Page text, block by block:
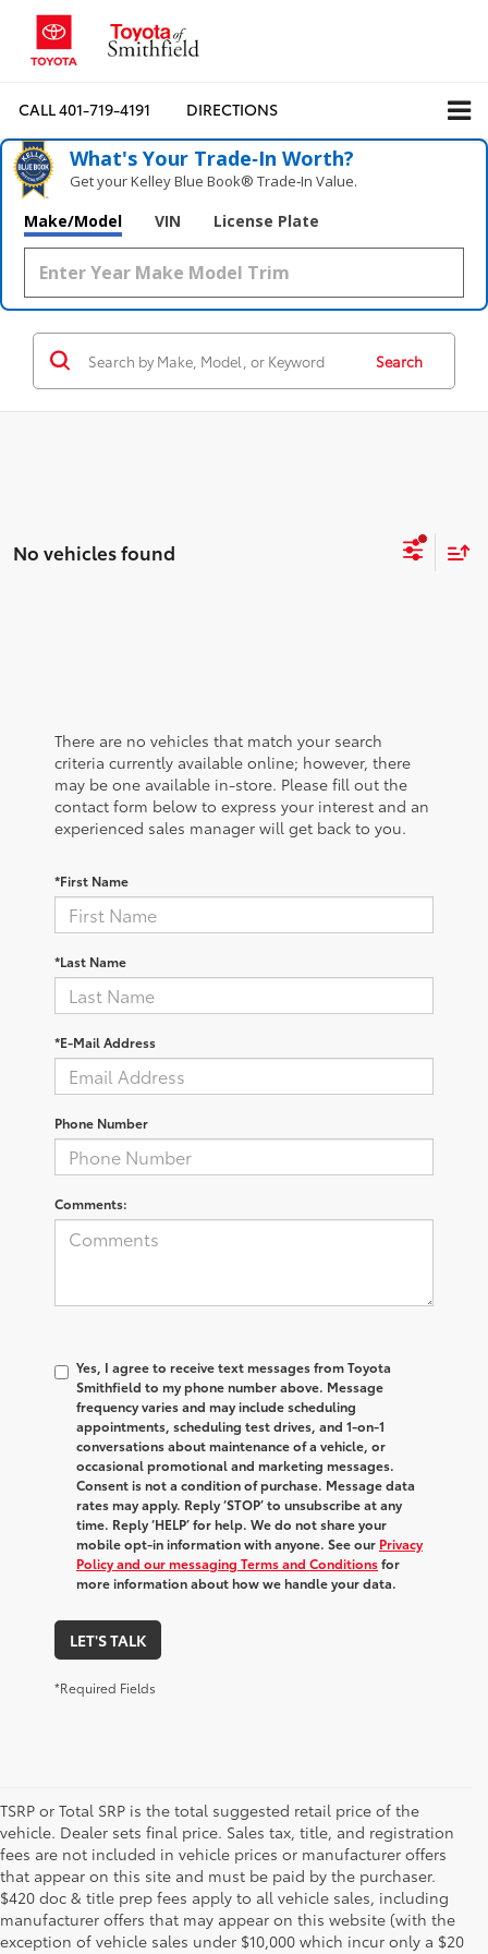
CALL401-719-4191 DIRECTIONS
What's Your Trade‑In Worth?
Get your Kelley Blue Book® Trade‑In Value.
Make/Model VIN License Plate
Search
No vehicles found
There are no vehicles that match your search
criteria currently available online; however, there
may be one available in-store. Please fill out the
contact form below to express your interest and an
experienced sales manager will get back to you.
*First Name
*Last Name
*E-Mail Address
Phone Number
Comments:
Yes, I agree to receive text messages from Toyota
Smithfield to my phone number above. Message
frequency varies and may include scheduling
appointments, scheduling test drives, and 1-on-1
conversations about maintenance of a vehicle, or
occasional promotional and marketing messages.
Consent is not a condition of purchase. Message data
rates may apply. Reply ‘STOP’ to unsubscribe at any
time. Reply ‘HELP’ for help. We do not share your
mobile opt-in information with anyone. See our Privacy
Policy and our messaging Terms and Conditionsfor
more information about how we handle your data.
LET'S TALK
*Required Fields
TSRP or Total SRP is the total suggested retail price of the
vehicle. Dealer sets final price. Sales tax, title, and registration
fees are not included in vehicle prices or manufacturer offers
that appear on this site and must be paid by the purchaser.
$420 doc & title prep fees apply to all vehicle sales, including
manufacturer offers that may appear on this website (with the
exception of vehicle sales under $10,000 which incur only a $20